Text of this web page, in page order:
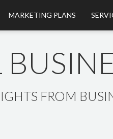
MARKETING PLANS
FROM